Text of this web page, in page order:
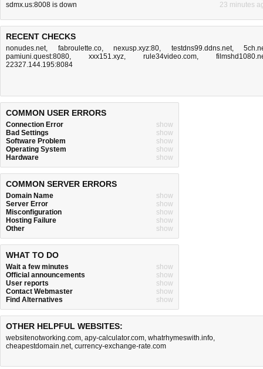
sdmx.us:8008 is down
23 minutes
RECENT CHECKS
nonudes.net, fabroulette.co, nexusp.xyz:80, testdns99.ddns.net,
pamiuni.quest:8080, xxx151.xyz, rule34video.com,
22327.144.195:8084
COMMON USER ERRORS
Connection Error
show
Bad Settings
show
Software Problem
show
Operating System
show
Hardware
show
COMMON SERVER ERRORS
Domain Name
show
Server Error
show
Misconfiguration
show
Hosting Failure
show
Other
show
WHAT TO DO
Wait a few minutes
show
Official announcements
show
User reports
show
Contact Webmaster
show
Find Alternatives
show
OTHER HELPFUL WEBSITES:
websitenotworking.com, apy-calculator.com, whatrhymeswith.info,
cheapestdomain.net, currency-exchange-rate.com